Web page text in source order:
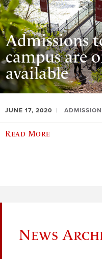
Admissions
campus are
available
JUNE 17, 2020
Read More
News